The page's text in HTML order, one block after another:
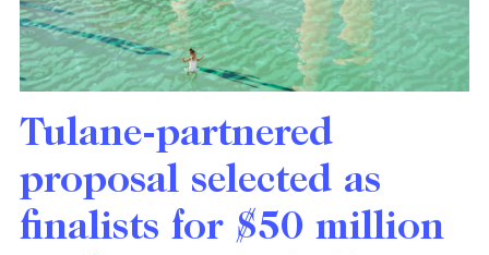
Tulane-partnered
proposal selected as
finalists for $50 million